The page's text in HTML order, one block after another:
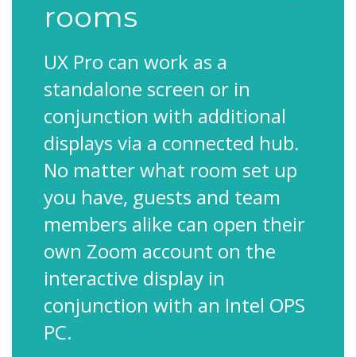
rooms
UX Pro can work as a
standalone screen or in
conjunction with additional
displays via a connected hub.
No matter what room set up
you have, guests and team
members alike can open their
own Zoom account on the
interactive display in
conjunction with an Intel OPS
PC.